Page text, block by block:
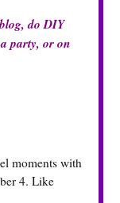
do DIY
party, or on
moments with
4. Like